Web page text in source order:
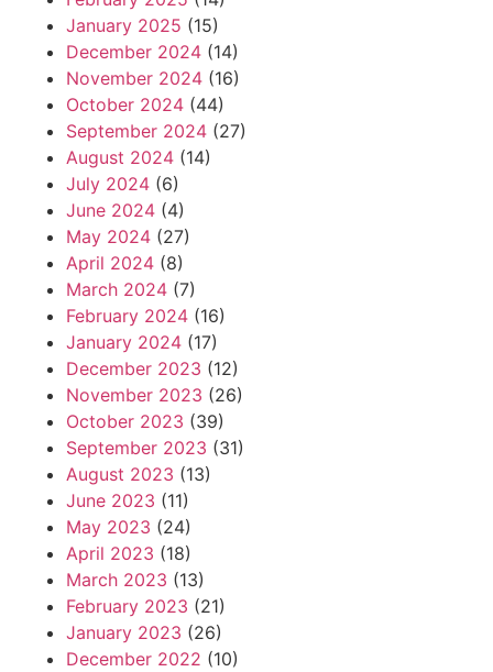
January 2025 (15)
December 2024 (14)
November 2024 (16)
October 2024 (44)
September 2024 (27)
August 2024 (14)
July 2024 (6)
June 2024 (4)
May 2024 (27)
April 2024 (8)
March 2024 (7)
February 2024 (16)
January 2024 (17)
December 2023 (12)
November 2023 (26)
October 2023 (39)
September 2023 (31)
August 2023 (13)
June 2023 (11)
May 2023 (24)
April 2023 (18)
March 2023 (13)
February 2023 (21)
January 2023 (26)
December 2022 (10)